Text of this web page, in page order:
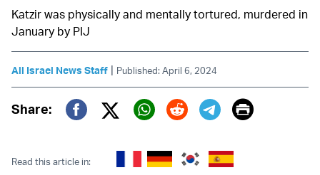
Katzir was physically and mentally tortured, murdered in
January by PIJ
All Israel News Staff | Published: April 6, 2024
Share:
Twitter (X)
Print
Read this article in: